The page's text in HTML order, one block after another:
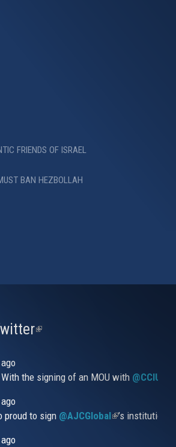
FRIENDS OF ISRAEL
BAN HEZBOLLAH
(link
is external)
With the signing of an MOU with
is external)
proud to sign @AJCGlobal(link is
’s